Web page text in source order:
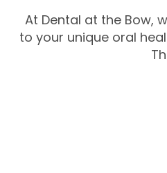
At Dental at the Bow,
to your unique oral